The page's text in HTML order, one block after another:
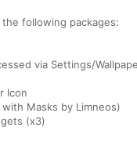
following packages:
via Settings/
Icon
Masks by Limneos)
(x3)